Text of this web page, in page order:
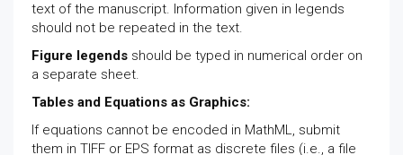
text of the manuscript. Information given in legends
should not be repeated in the text.
Figure legends should be typed in numerical order on
a separate sheet.
Tables and Equations as Graphics:
If equations cannot be encoded in MathML, submit
them in TIFF or EPS format as discrete files (i.e., a file